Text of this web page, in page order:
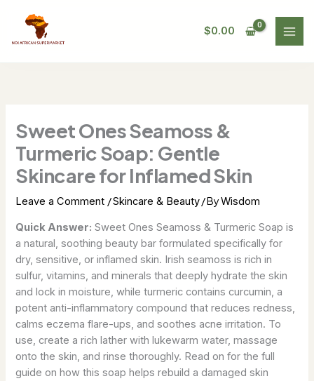
content
$0.00
Sweet Ones Seamoss &
Turmeric Soap: Gentle
Skincare for Inflamed Skin
Leave a Comment /Skincare & Beauty/ ByWisdom
Quick Answer: Sweet Ones Seamoss & Turmeric Soap is
a natural, soothing beauty bar formulated specifically for
dry, sensitive, or inflamed skin. Irish seamoss is rich in
sulfur, vitamins, and minerals that deeply hydrate the skin
and lock in moisture, while turmeric contains curcumin, a
potent anti-inflammatory compound that reduces redness,
calms eczema flare-ups, and soothes acne irritation. To
use, create a rich lather with lukewarm water, massage
onto the skin, and rinse thoroughly. Read on for the full
guide on how this soap helps rebuild a damaged skin